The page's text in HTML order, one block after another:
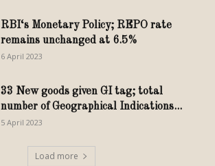
RBI‘s Monetary Policy; REPO rate
remains unchanged at 6.5%
6 April 2023
33 New goods given GI tag; total
number of Geographical Indications...
5 April 2023
Load more